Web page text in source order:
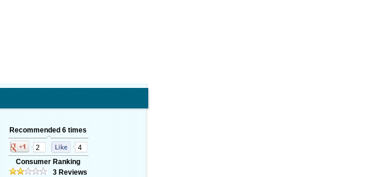
Recommended 6 times
2
4
Consumer Ranking
3 Reviews